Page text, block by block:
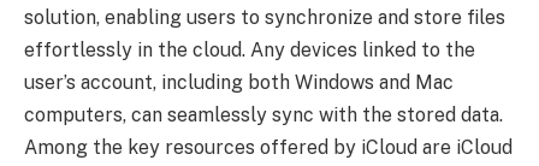
solution, enabling users to synchronize and store files
effortlessly in the cloud. Any devices linked to the
user’s account, including both Windows and Mac
computers, can seamlessly sync with the stored data.
Among the key resources offered by iCloud are iCloud